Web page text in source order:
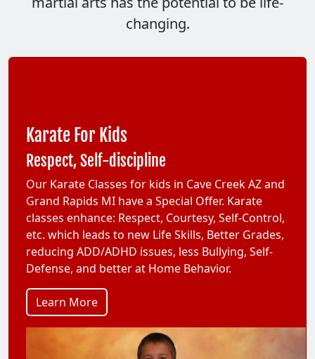
changing.
Karate For Kids
Respect, Self-discipline
Our Karate Classes for kids in Cave Creek AZ and
Grand Rapids MI have a Special Offer. Karate
classes enhance: Respect, Courtesy, Self-Control,
etc. which leads to new Life Skills, Better Grades,
reducing ADD/ADHD issues, less Bullying, Self-
Defense, and better at Home Behavior.
Learn More